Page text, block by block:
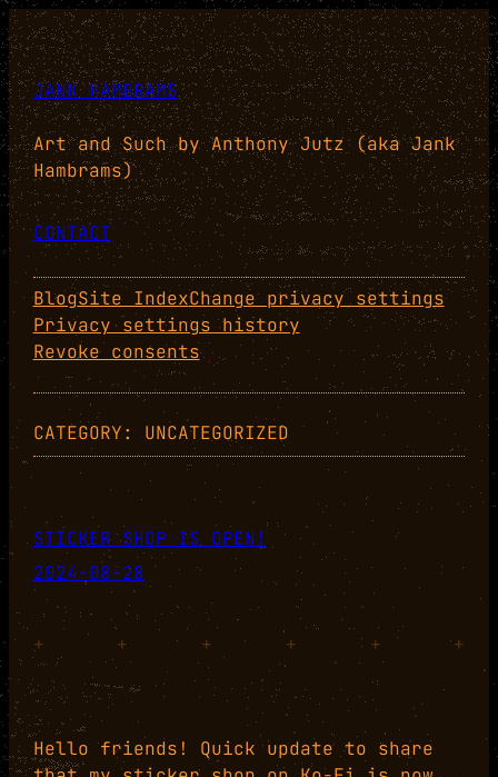
Skip
to
content
JANK HAMBRAMS
Art and Such by Anthony Jutz (aka Jank
Hambrams)
CONTACT
BlogSite IndexChange privacy settings
Privacy settings history
Revoke consents
CATEGORY: UNCATEGORIZED
STICKER SHOP IS OPEN!
2024-08-28
+ + + + + +
Hello friends! Quick update to share